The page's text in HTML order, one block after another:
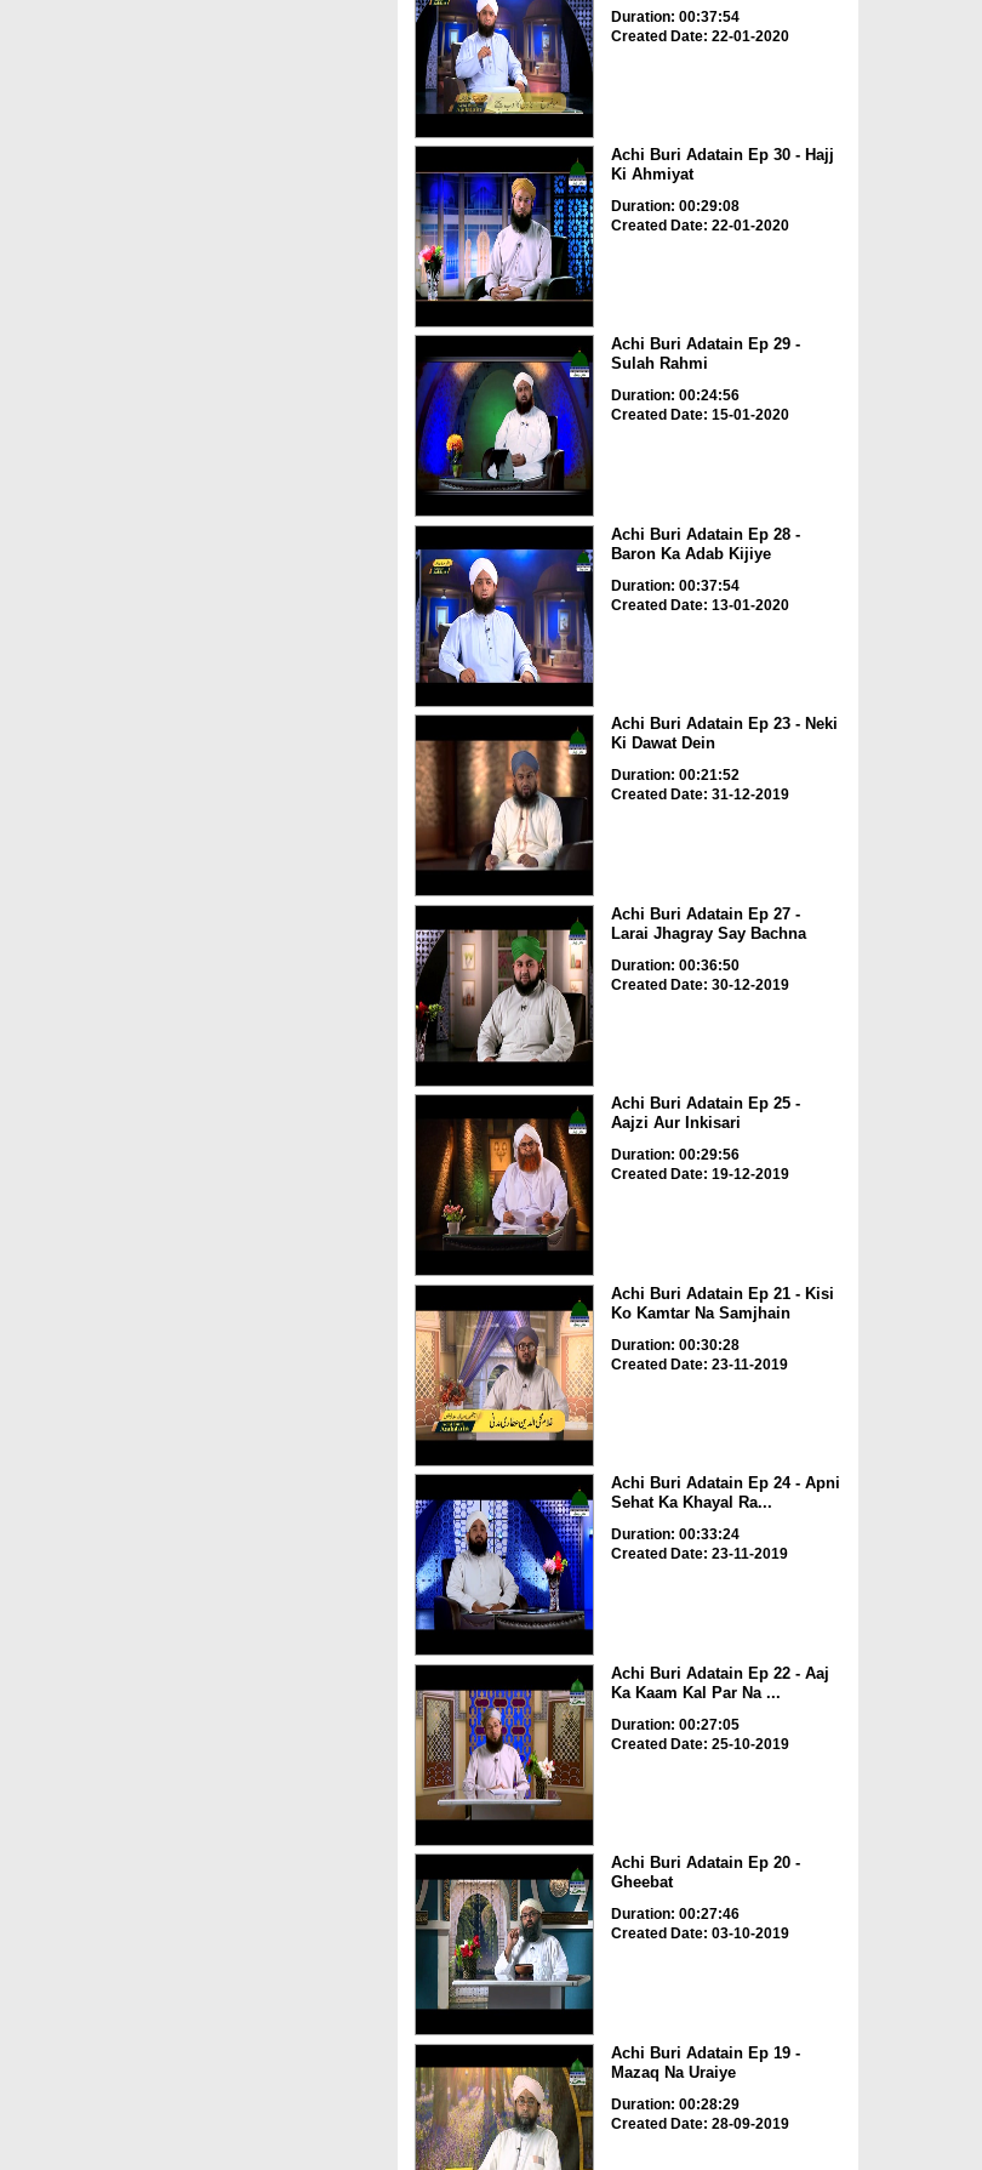
Duration: 00:37:54
Created Date: 22-01-2020
Achi Buri Adatain Ep 30 - Hajj
Ki Ahmiyat
Duration: 00:29:08
Created Date: 22-01-2020
Achi Buri Adatain Ep 29 -
Sulah Rahmi
Duration: 00:24:56
Created Date: 15-01-2020
Achi Buri Adatain Ep 28 -
Baron Ka Adab Kijiye
Duration: 00:37:54
Created Date: 13-01-2020
Achi Buri Adatain Ep 23 - Neki
Ki Dawat Dein
Duration: 00:21:52
Created Date: 31-12-2019
Achi Buri Adatain Ep 27 -
Larai Jhagray Say Bachna
Duration: 00:36:50
Created Date: 30-12-2019
Achi Buri Adatain Ep 25 -
Aajzi Aur Inkisari
Duration: 00:29:56
Created Date: 19-12-2019
Achi Buri Adatain Ep 21 - Kisi
Ko Kamtar Na Samjhain
Duration: 00:30:28
Created Date: 23-11-2019
Achi Buri Adatain Ep 24 - Apni
Sehat Ka Khayal Ra...
Duration: 00:33:24
Created Date: 23-11-2019
Achi Buri Adatain Ep 22 - Aaj
Ka Kaam Kal Par Na ...
Duration: 00:27:05
Created Date: 25-10-2019
Achi Buri Adatain Ep 20 -
Gheebat
Duration: 00:27:46
Created Date: 03-10-2019
Achi Buri Adatain Ep 19 -
Mazaq Na Uraiye
Duration: 00:28:29
Created Date: 28-09-2019